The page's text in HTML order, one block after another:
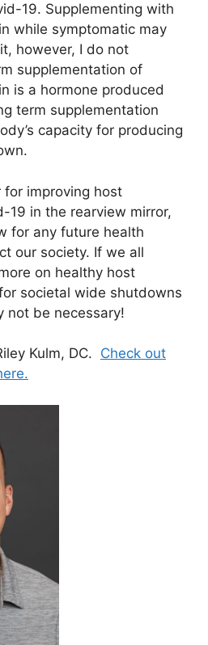
19. Supplementing with
while symptomatic may
however, I do not
supplementation of
is a hormone produced
term supplementation
capacity for producing
improving host
19 in the rearview mirror,
for any future health
our society. If we all
on healthy host
societal wide shutdowns
not be necessary!
Kulm, DC. Check out